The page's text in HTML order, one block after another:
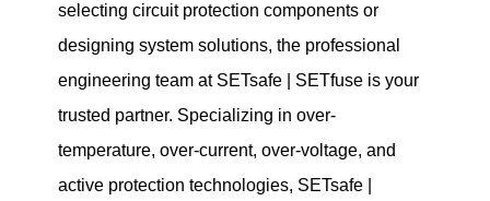
selecting circuit protection components or
designing system solutions, the professional
engineering team at SETsafe | SETfuse is your
trusted partner. Specializing in over-
temperature, over-current, over-voltage, and
active protection technologies, SETsafe |